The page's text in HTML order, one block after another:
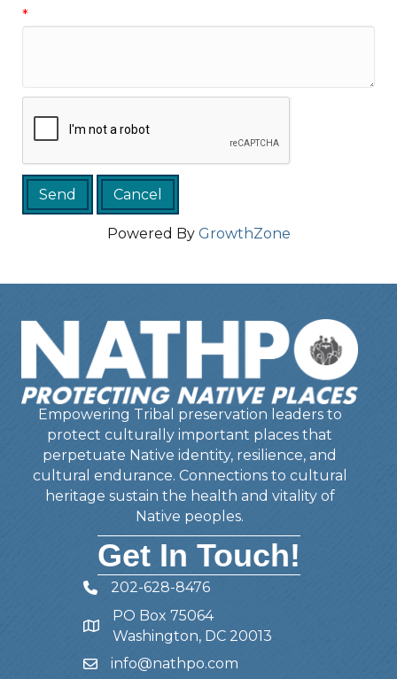
*
Powered By GrowthZone
Empowering Tribal preservation leaders to
protect culturally important places that
perpetuate Native identity, resilience, and
cultural endurance. Connections to cultural
heritage sustain the health and vitality of
Native peoples.
Get In Touch!
Telephone
202-628-8476
Address
PO Box 75064
Washington, DC 20013
Emailinfo@nathpo.com